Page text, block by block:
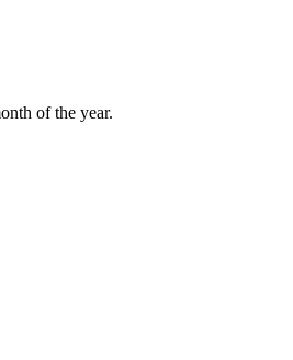
of the year.